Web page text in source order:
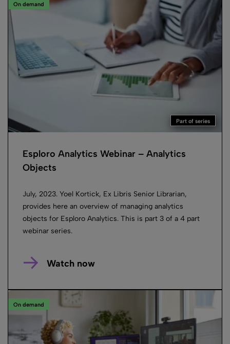
On demand
Part of series
Esploro Analytics Webinar – Analytics
Objects
July, 2023. Yoel Kortick, Ex Libris Senior Librarian,
provides here an overview of managing analytics
objects for Esploro Analytics. This is part 3 of a 4 part
webinar series.
Watch now
On demand